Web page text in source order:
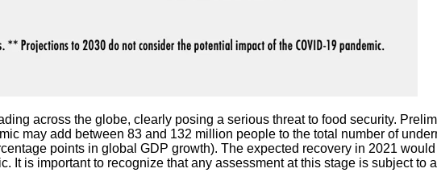
across the globe, clearly posing a serious threat to food security.
may add between 83 and 132 million people to the total number of
points in global GDP growth). The expected recovery in 2021
It is important to recognize that any assessment at this stage is subject to